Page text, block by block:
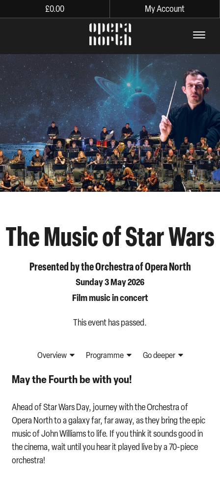
£0.00 My Account
The words Opera North in
The Music of Star Wars
Presented by the Orchestra of Opera North
Sunday 3 May 2026
Film music in concert
This event has passed.
Overview Programme Go deeper
May the Fourth be with you!
Ahead of Star Wars Day, journey with the Orchestra of
Opera North to a galaxy far, far away, as they bring the epic
music of John Williams to life. If you think it sounds good in
the cinema, wait until you hear it played live by a 70-piece
orchestra!